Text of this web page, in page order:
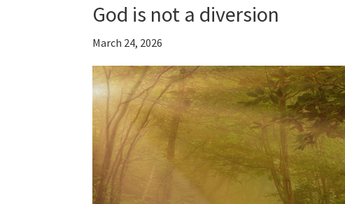
God is not a diversion
March 24, 2026